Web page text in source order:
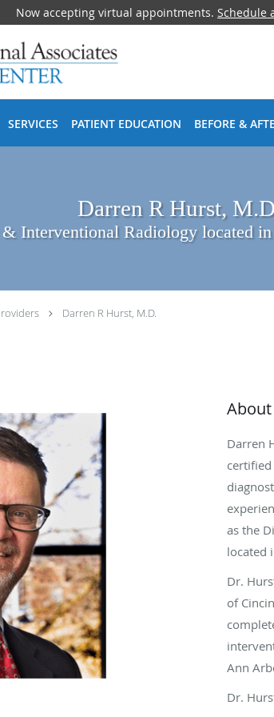
Now accepting virtual appointments. Schedule
SERVICES PATIENT EDUCATION BEFORE &
Darren R Hurst,
& Interventional Radiology located
Darren R Hurst, M.D.
Darren
as the
located
Dr.
of
Ann
Dr.